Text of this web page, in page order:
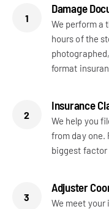
1
Damage
We perform a
hours of the
format
2
Insurance
We help you
from day one.
biggest factor
3
Adjuster
We meet